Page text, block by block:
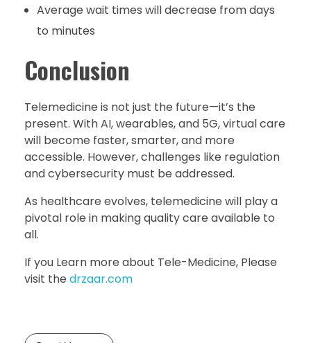
Average wait times will decrease from days
to minutes
Conclusion
Telemedicine is not just the future—it’s the
present. With AI, wearables, and 5G, virtual care
will become faster, smarter, and more
accessible. However, challenges like regulation
and cybersecurity must be addressed.
As healthcare evolves, telemedicine will play a
pivotal role in making quality care available to
all.
If you Learn more about Tele-Medicine, Please
visit the drzaar.com